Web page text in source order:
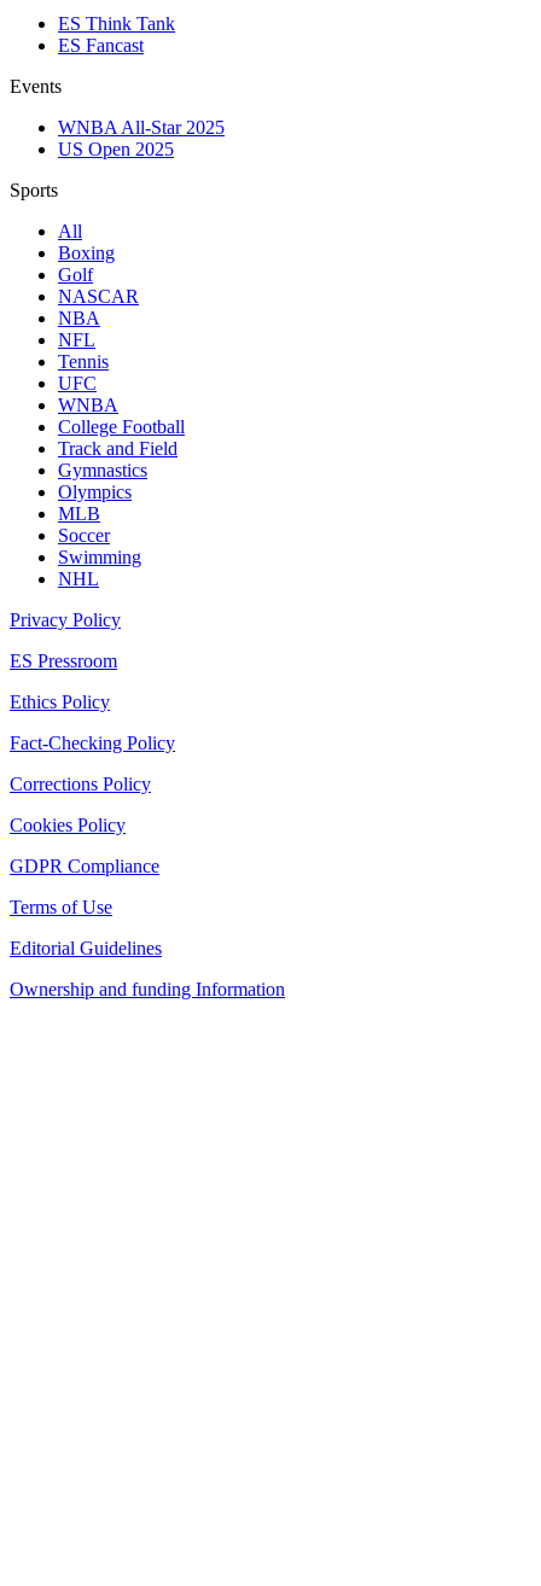
ES Think Tank
ES Fancast
Events
WNBA All-Star 2025
US Open 2025
Sports
All
Boxing
Golf
NASCAR
NBA
NFL
Tennis
UFC
WNBA
College Football
Track and Field
Gymnastics
Olympics
MLB
Soccer
Swimming
NHL
Privacy Policy
ES Pressroom
Ethics Policy
Fact-Checking Policy
Corrections Policy
Cookies Policy
GDPR Compliance
Terms of Use
Editorial Guidelines
Ownership and funding Information